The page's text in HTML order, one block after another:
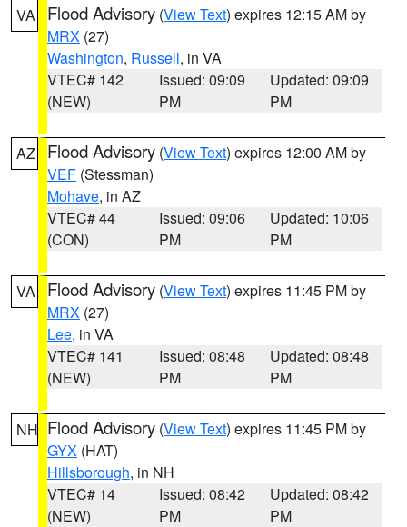
VA Flood Advisory (View Text) expires 12:15 AM by
MRX (27)
Washington, Russell, in VA
VTEC# 142
(NEW)
Issued: 09:09
PM
Updated: 09:09
PM
AZ Flood Advisory (View Text) expires 12:00 AM by
VEF (Stessman)
Mohave, in AZ
VTEC# 44
(CON)
Issued: 09:06
PM
Updated: 10:06
PM
VA Flood Advisory (View Text) expires 11:45 PM by
MRX (27)
Lee, in VA
VTEC# 141
(NEW)
Issued: 08:48
PM
Updated: 08:48
PM
NH Flood Advisory (View Text) expires 11:45 PM by
GYX (HAT)
Hillsborough, in NH
VTEC# 14
(NEW)
Issued: 08:42
PM
Updated: 08:42
PM